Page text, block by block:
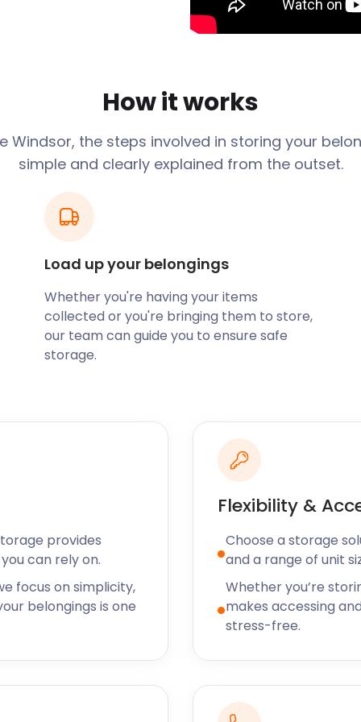
architecture, while
attraction. The Great
is also a good place to
Street is entombed
know! With flexible
been simpler. Your
off.
parks to explore. Savill
most striking ornamental
it is a sight to
to refuel. Caley's
feasts made from
Castle is popular
more casual, The
the charming
stay. We also offer
Fleet and
How it works
Windsor, the steps involved in storing your
simple and clearly explained from the outset.
Load up your belongings
Whether you're having your items
collected or you're bringing them to store,
our team can guide you to ensure safe
storage.
provides
can rely on.
focus on simplicity,
belongings is one
Flexibility &
Choose a storage
and a range of unit
Whether you’re
makes accessing
stress-free.